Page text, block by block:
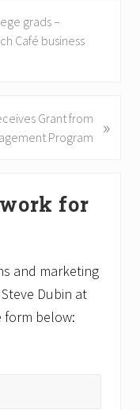
grads –
Café business
Grant from
Program
»
for
and marketing
Dubin at
form below: